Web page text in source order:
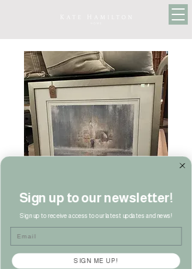
Limited Edition Print
£130.00Price
Sign up to our newsletter!
Sign up to receive access to our latest updates and news!
Email
SIGN ME UP!